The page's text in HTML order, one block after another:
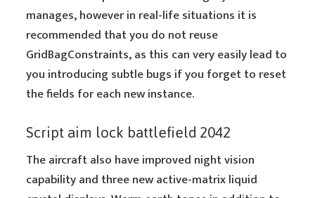
manages, however in real-life situations it is
recommended that you do not reuse
GridBagConstraints, as this can very easily lead to
you introducing subtle bugs if you forget to reset
the fields for each new instance.
Script aim lock battlefield 2042
The aircraft also have improved night vision
capability and three new active-matrix liquid